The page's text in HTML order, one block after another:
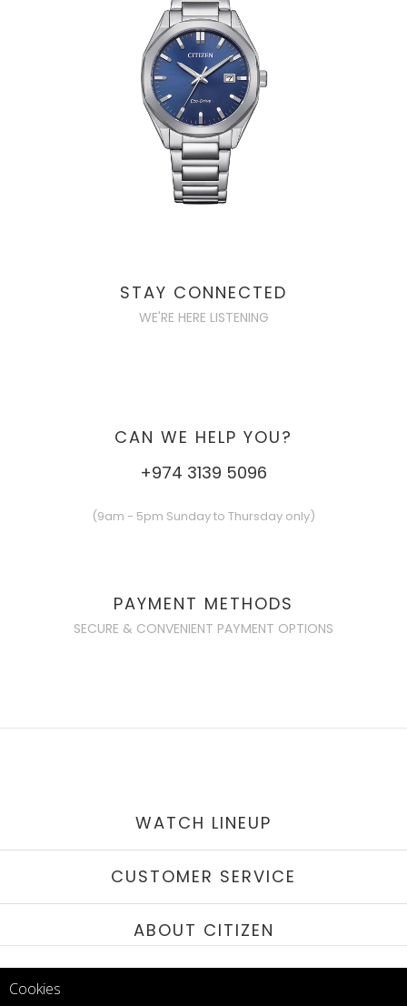
Cookies
QAR 1,015.00
STAY CONNECTED
WE'RE HERE LISTENING
CAN WE HELP YOU?
+974 3139 5096
(9am - 5pm Sunday to Thursday only)
PAYMENT METHODS
SECURE & CONVENIENT PAYMENT OPTIONS
WATCH LINEUP
CUSTOMER SERVICE
ABOUT CITIZEN